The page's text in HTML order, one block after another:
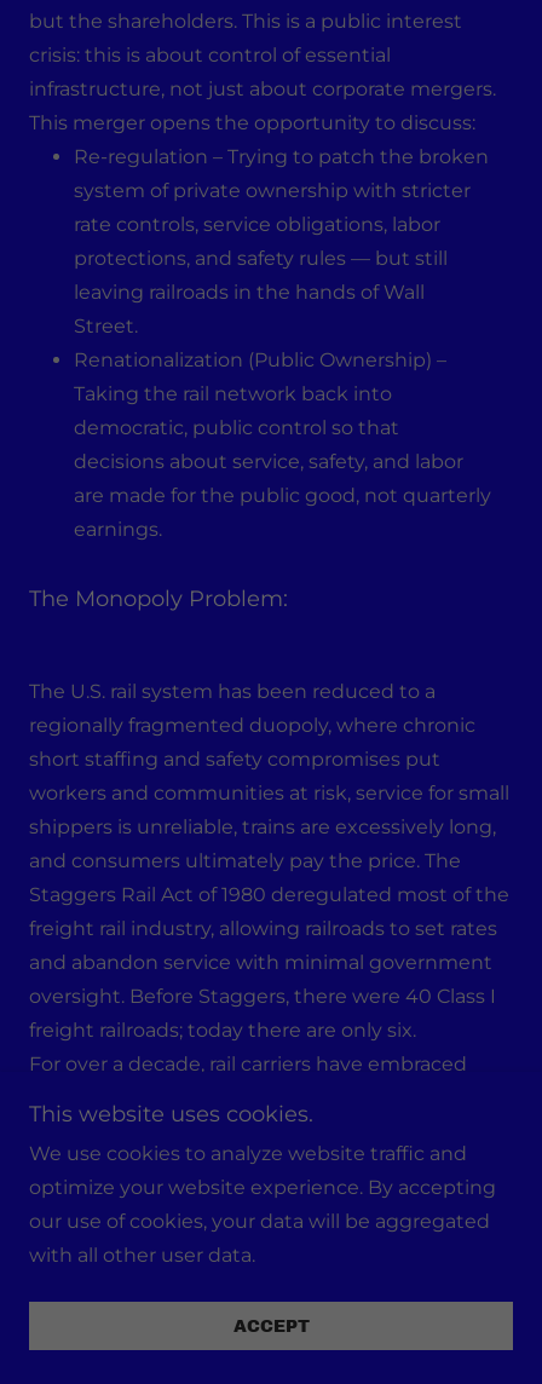
but the shareholders. This is a public interest
crisis: this is about control of essential
infrastructure, not just about corporate mergers.
This merger opens the opportunity to discuss:
Re-regulation – Trying to patch the broken
system of private ownership with stricter
rate controls, service obligations, labor
protections, and safety rules — but still
leaving railroads in the hands of Wall
Street.
Renationalization (Public Ownership) –
Taking the rail network back into
democratic, public control so that
decisions about service, safety, and labor
are made for the public good, not quarterly
earnings.
The Monopoly Problem:
The U.S. rail system has been reduced to a
regionally fragmented duopoly, where chronic
short staffing and safety compromises put
workers and communities at risk, service for small
shippers is unreliable, trains are excessively long,
and consumers ultimately pay the price. The
Staggers Rail Act of 1980 deregulated most of the
freight rail industry, allowing railroads to set rates
and abandon service with minimal government
oversight. Before Staggers, there were 40 Class I
freight railroads; today there are only six.
For over a decade, rail carriers have embraced
trains with fewer workers to lower the operating
ratio and boost profits. Since PSR’s rise in 2012, the
rail workforce has been slashed by 17%, less-
profitable lines and service stops have been cut,
and communities have lost access to essential
freight service. Profits have soared — but instead
This website uses cookies.
We use cookies to analyze website traffic and
optimize your website experience. By accepting
our use of cookies, your data will be aggregated
with all other user data.
ACCEPT